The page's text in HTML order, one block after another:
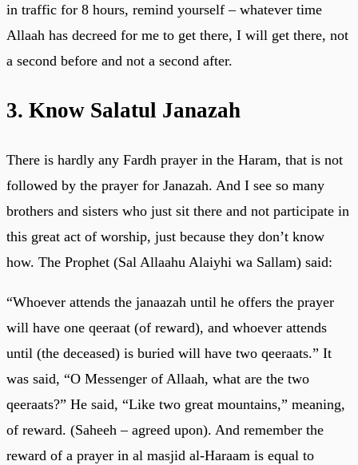
in traffic for 8 hours, remind yourself – whatever time
Allaah has decreed for me to get there, I will get there, not
a second before and not a second after.
3. Know Salatul Janazah
There is hardly any Fardh prayer in the Haram, that is not
followed by the prayer for Janazah. And I see so many
brothers and sisters who just sit there and not participate in
this great act of worship, just because they don’t know
how. The Prophet (Sal Allaahu Alaiyhi wa Sallam) said:
“Whoever attends the janaazah until he offers the prayer
will have one qeeraat (of reward), and whoever attends
until (the deceased) is buried will have two qeeraats.” It
was said, “O Messenger of Allaah, what are the two
qeeraats?” He said, “Like two great mountains,” meaning,
of reward. (Saheeh – agreed upon). And remember the
reward of a prayer in al masjid al-Haraam is equal to